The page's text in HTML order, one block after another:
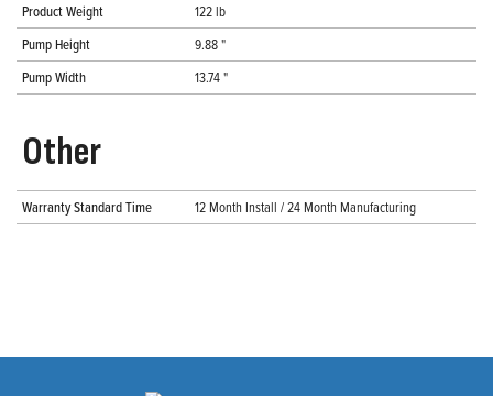
Product Weight
122 lb
Pump Height
9.88 "
Pump Width
13.74 "
Other
Warranty Standard Time 12 Month Install / 24 Month Manufacturing